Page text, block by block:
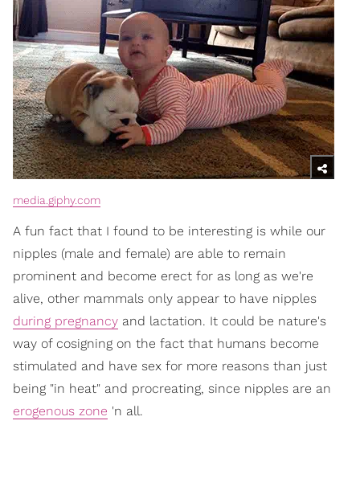
media.giphy.com
A fun fact that I found to be interesting is while our
nipples (male and female) are able to remain
prominent and become erect for as long as we're
alive, other mammals only appear to have nipples
during pregnancy and lactation. It could be nature's
way of cosigning on the fact that humans become
stimulated and have sex for more reasons than just
being "in heat" and procreating, since nipples are an
erogenous zone 'n all.